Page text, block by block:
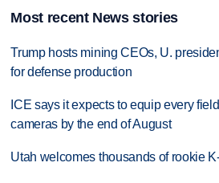
Most recent News stories
Trump hosts mining CEOs, U.
for defense production
ICE says it expects to equip every
cameras by the end of August
Utah welcomes thousands of rookie